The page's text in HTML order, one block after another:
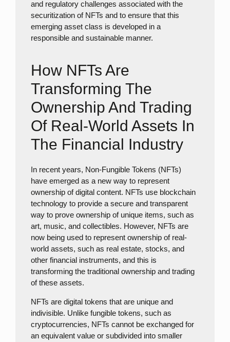
and regulatory challenges associated with the
securitization of NFTs and to ensure that this
emerging asset class is developed in a
responsible and sustainable manner.
How NFTs Are
Transforming The
Ownership And Trading
Of Real-World Assets In
The Financial Industry
In recent years, Non-Fungible Tokens (NFTs)
have emerged as a new way to represent
ownership of digital content. NFTs use blockchain
technology to provide a secure and transparent
way to prove ownership of unique items, such as
art, music, and collectibles. However, NFTs are
now being used to represent ownership of real-
world assets, such as real estate, stocks, and
other financial instruments, and this is
transforming the traditional ownership and trading
of these assets.
NFTs are digital tokens that are unique and
indivisible. Unlike fungible tokens, such as
cryptocurrencies, NFTs cannot be exchanged for
an equivalent value or subdivided into smaller